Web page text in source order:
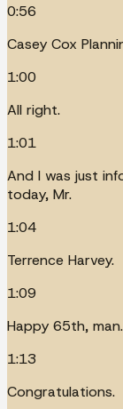
0:56
Casey Cox
1:00
All right.
1:01
And I was just
today, Mr.
1:04
Terrence Harvey.
1:09
Happy 65th, man.
1:13
Congratulations.